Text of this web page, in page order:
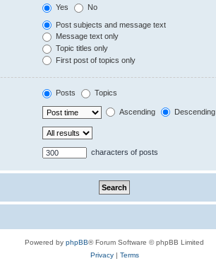
Yes No
Post subjects and message text
Message text only
Topic titles only
First post of topics only
Posts Topics
Ascending Descending
characters of posts
Powered by phpBB® Forum Software © phpBB Limited
Privacy| Terms